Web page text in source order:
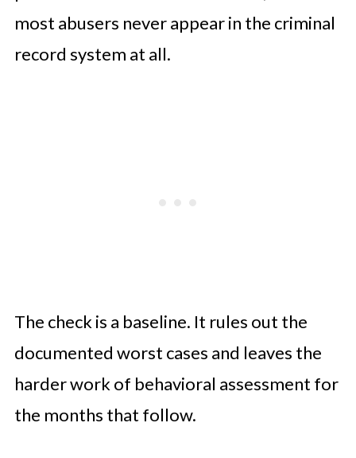
most abusers never appear in the criminal
record system at all.
The check is a baseline. It rules out the
documented worst cases and leaves the
harder work of behavioral assessment for
the months that follow.